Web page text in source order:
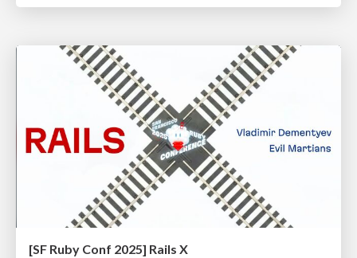
[SF Ruby Conf 2025] Rails X